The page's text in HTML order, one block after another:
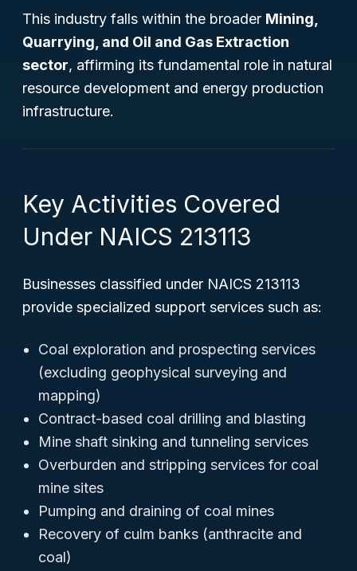
This industry falls within the broader Mining,
Quarrying, and Oil and Gas Extraction
sector, affirming its fundamental role in natural
resource development and energy production
infrastructure.
Key Activities Covered
Under NAICS 213113
Businesses classified under NAICS 213113
provide specialized support services such as:
Coal exploration and prospecting services
(excluding geophysical surveying and
mapping)
Contract-based coal drilling and blasting
Mine shaft sinking and tunneling services
Overburden and stripping services for coal
mine sites
Pumping and draining of coal mines
Recovery of culm banks (anthracite and
coal)